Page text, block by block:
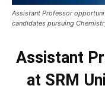
Assistant Professor
candidates pursuing
Assistant
at SRM